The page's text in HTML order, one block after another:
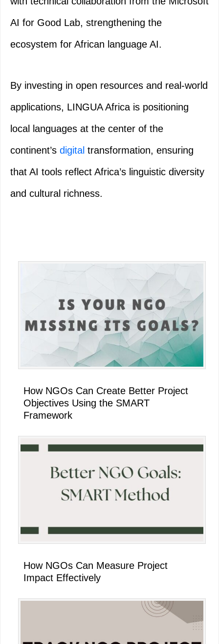
AI for Good Lab, strengthening the
ecosystem for African language AI.
By investing in open resources and real‑world
applications, LINGUA Africa is positioning
local languages at the center of the
continent’s digital transformation, ensuring
that AI tools reflect Africa’s linguistic diversity
and cultural richness.
Primary
How NGOs Can Create Better Project
Objectives Using the SMART
Framework
How NGOs Can Measure Project
Impact Effectively